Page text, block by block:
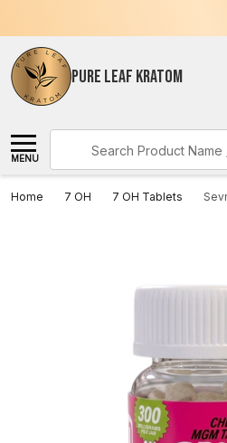
PURE LEAF KRATOM
MENU
Home 7 OH 7 OH Tablets